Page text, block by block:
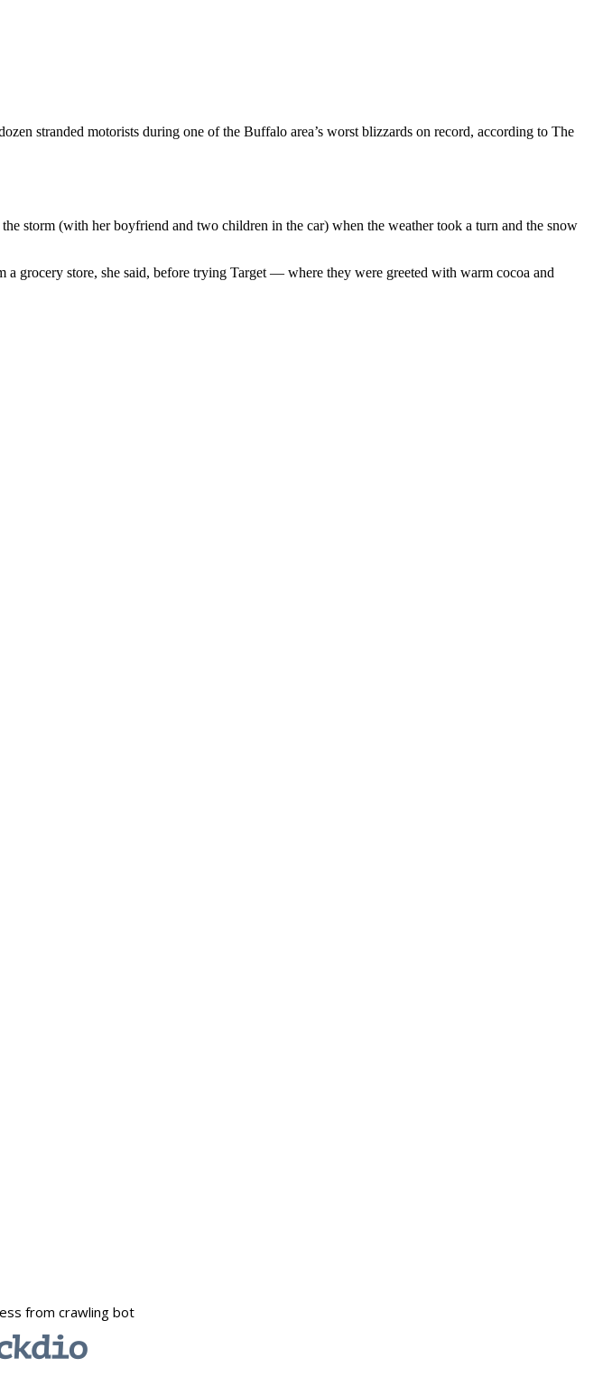
stranded motorists during one of the Buffalo area’s worst blizzards on record, according to The
storm (with her boyfriend and two children in the car) when the weather took a turn and the snow
grocery store, she said, before trying Target — where they were greeted with warm cocoa and